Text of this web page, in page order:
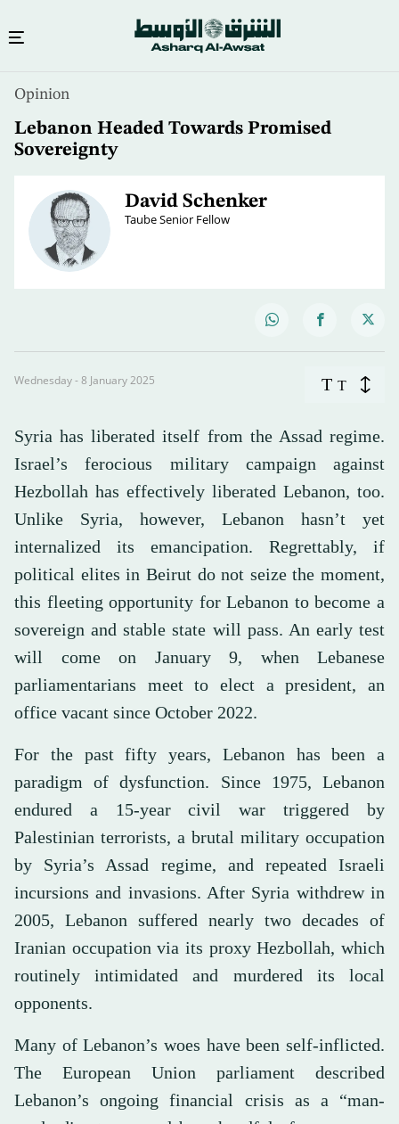
Opinion
Lebanon Headed Towards Promised
Sovereignty
David Schenker
Taube Senior Fellow
Wednesday - 8 January 2025 T T
Syria has liberated itself from the Assad regime.
Israel’s ferocious military campaign against
Hezbollah has effectively liberated Lebanon, too.
Unlike Syria, however, Lebanon hasn’t yet
internalized its emancipation. Regrettably, if
political elites in Beirut do not seize the moment,
this fleeting opportunity for Lebanon to become a
sovereign and stable state will pass. An early test
will come on January 9, when Lebanese
parliamentarians meet to elect a president, an
office vacant since October 2022.
For the past fifty years, Lebanon has been a
paradigm of dysfunction. Since 1975, Lebanon
endured a 15-year civil war triggered by
Palestinian terrorists, a brutal military occupation
by Syria’s Assad regime, and repeated Israeli
incursions and invasions. After Syria withdrew in
2005, Lebanon suffered nearly two decades of
Iranian occupation via its proxy Hezbollah, which
routinely intimidated and murdered its local
opponents.
Many of Lebanon’s woes have been self-inflicted.
The European Union parliament described
Lebanon’s ongoing financial crisis as a “man-